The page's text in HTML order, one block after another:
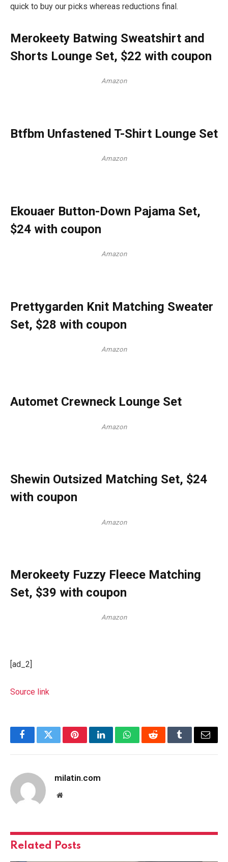
quick to buy our picks whereas reductions final.
Merokeety Batwing Sweatshirt and
Shorts Lounge Set, $22 with coupon
Amazon
Btfbm Unfastened T-Shirt Lounge Set
Amazon
Ekouaer Button-Down Pajama Set,
$24 with coupon
Amazon
Prettygarden Knit Matching Sweater
Set, $28 with coupon
Amazon
Automet Crewneck Lounge Set
Amazon
Shewin Outsized Matching Set, $24
with coupon
Amazon
Merokeety Fuzzy Fleece Matching
Set, $39 with coupon
Amazon
[ad_2]
Source link
FacebookTwitterPinterestLinkedInWhatsAppRedditTumblrEmail
milatin.com
Website
Related Posts